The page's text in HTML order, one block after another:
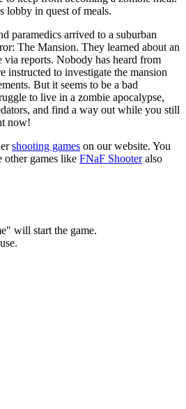
lobby in quest of meals.
paramedics arrived to a suburban
The Mansion. They learned about an
via reports. Nobody has heard from
instructed to investigate the mansion
But it seems to be a bad
to live in a zombie apocalypse,
and find a way out while you still
now!
shooting games on our website. You
other games like FNaF Shooteralso
will start the game.